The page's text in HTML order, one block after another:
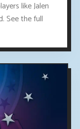
like Jalen
See the full